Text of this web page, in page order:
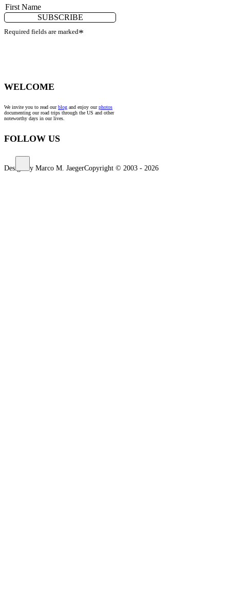
SUBSCRIBE
Required fields are marked*
WELCOME
We invite you to read ourblog and enjoy ourphotos
documenting our road trips through the US and other
noteworthy days in our lives.
FOLLOW US
Design by Marco M. JaegerCopyright © 2003 - 2026